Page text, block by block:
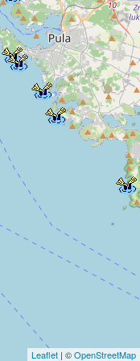
Leaflet | ©OpenStreetMap